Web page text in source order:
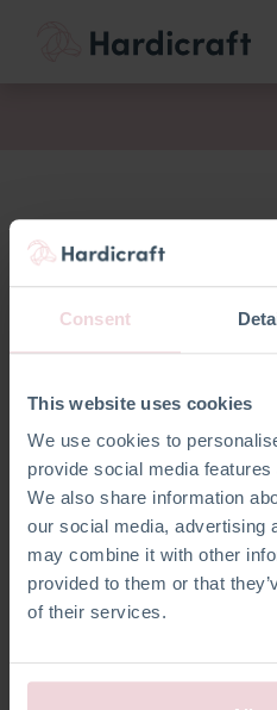
Consent
This website uses cookies
We use cookies to
provide social media
We also share information
our social media, advertising
may combine it with other
provided to them or that
of their services.